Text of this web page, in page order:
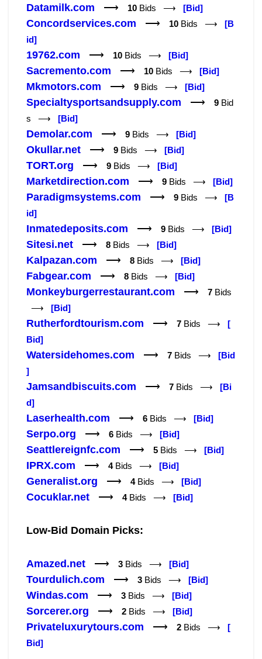
Datamilk.com ⟶ 10 Bids ⟶ [Bid]
Concordservices.com ⟶ 10 Bids ⟶ [B
id]
19762.com ⟶ 10 Bids ⟶ [Bid]
Sacremento.com ⟶ 10 Bids ⟶ [Bid]
Mkmotors.com ⟶ 9 Bids ⟶ [Bid]
Specialtysportsandsupply.com ⟶ 9 Bid
s ⟶ [Bid]
Demolar.com ⟶ 9 Bids ⟶ [Bid]
Okullar.net ⟶ 9 Bids ⟶ [Bid]
TORT.org ⟶ 9 Bids ⟶ [Bid]
Marketdirection.com ⟶ 9 Bids ⟶ [Bid]
Paradigmsystems.com ⟶ 9 Bids ⟶ [B
id]
Inmatedeposits.com ⟶ 9 Bids ⟶ [Bid]
Sitesi.net ⟶ 8 Bids ⟶ [Bid]
Kalpazan.com ⟶ 8 Bids ⟶ [Bid]
Fabgear.com ⟶ 8 Bids ⟶ [Bid]
Monkeyburgerrestaurant.com ⟶ 7 Bids
⟶ [Bid]
Rutherfordtourism.com ⟶ 7 Bids ⟶ [
Bid]
Watersidehomes.com ⟶ 7 Bids ⟶ [Bid
]
Jamsandbiscuits.com ⟶ 7 Bids ⟶ [Bi
d]
Laserhealth.com ⟶ 6 Bids ⟶ [Bid]
Serpo.org ⟶ 6 Bids ⟶ [Bid]
Seattlereignfc.com ⟶ 5 Bids ⟶ [Bid]
IPRX.com ⟶ 4Bids ⟶ [Bid]
Generalist.org ⟶ 4Bids ⟶ [Bid]
Cocuklar.net ⟶ 4Bids ⟶ [Bid]
Low-Bid Domain Picks:
Amazed.net ⟶ 3 Bids ⟶ [Bid]
Tourdulich.com ⟶ 3 Bids ⟶ [Bid]
Windas.com ⟶ 3 Bids ⟶ [Bid]
Sorcerer.org ⟶ 2 Bids ⟶ [Bid]
Privateluxurytours.com ⟶ 2 Bids ⟶ [
Bid]